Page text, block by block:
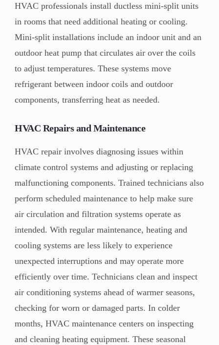
HVAC professionals install ductless mini-split units
in rooms that need additional heating or cooling.
Mini-split installations include an indoor unit and an
outdoor heat pump that circulates air over the coils
to adjust temperatures. These systems move
refrigerant between indoor coils and outdoor
components, transferring heat as needed.
HVAC Repairs and Maintenance
HVAC repair involves diagnosing issues within
climate control systems and adjusting or replacing
malfunctioning components. Trained technicians also
perform scheduled maintenance to help make sure
air circulation and filtration systems operate as
intended. With regular maintenance, heating and
cooling systems are less likely to experience
unexpected interruptions and may operate more
efficiently over time. Technicians clean and inspect
air conditioning systems ahead of warmer seasons,
checking for worn or damaged parts. In colder
months, HVAC maintenance centers on inspecting
and cleaning heating equipment. These seasonal